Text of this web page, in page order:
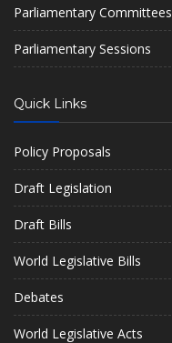
Parliamentary Committees
Parliamentary Sessions
Quick Links
Policy Proposals
Draft Legislation
Draft Bills
World Legislative Bills
Debates
World Legislative Acts